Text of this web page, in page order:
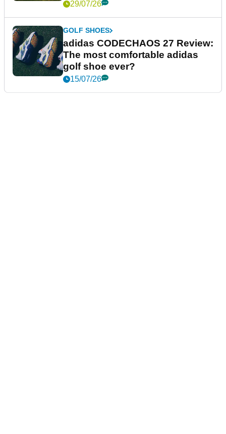
29/07/26
GOLF SHOES
adidas CODECHAOS 27 Review:
The most comfortable adidas
golf shoe ever?
15/07/26